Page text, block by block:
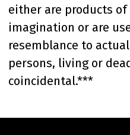
either are products of
imagination or are
resemblance to
persons, living or
coincidental.***